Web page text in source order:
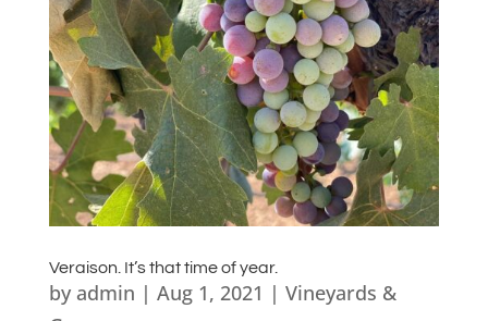
Veraison. It’s that time of year.
by admin | Aug 1, 2021 | Vineyards &